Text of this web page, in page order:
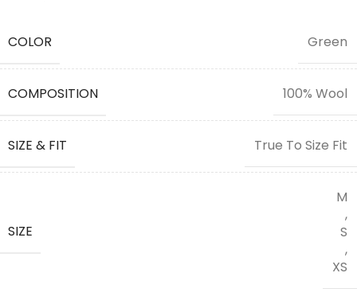
COLOR Green
COMPOSITION 100% Wool
SIZE & FIT True To Size Fit
SIZE
M
,
S
,
XS